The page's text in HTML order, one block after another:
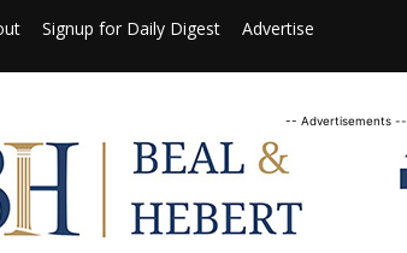
Signup for Daily Digest Advertise
-- Advertisements --